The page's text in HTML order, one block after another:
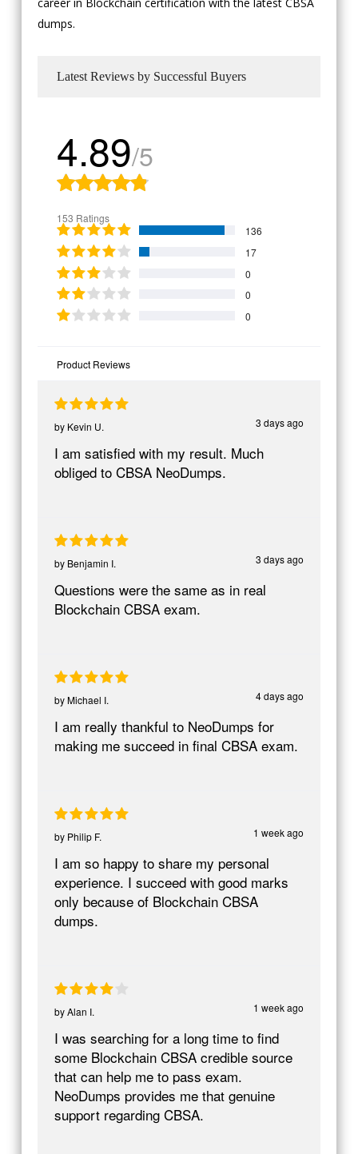
career in Blockchain certification with the latest CBSA
dumps.
Latest Reviews by Successful Buyers
4.89/5
153 Ratings
136
17
0
0
0
Product Reviews
3 days ago
by Kevin U.
I am satisfied with my result. Much
obliged to CBSA NeoDumps.
3 days ago
by Benjamin I.
Questions were the same as in real
Blockchain CBSA exam.
4 days ago
byMichael I.
I am really thankful to NeoDumps for
making me succeed in final CBSA exam.
1 week ago
by Philip F.
I am so happy to share my personal
experience. I succeed with good marks
only because of Blockchain CBSA
dumps.
1 week ago
byAlan I.
I was searching for a long time to find
some Blockchain CBSA credible source
that can help me to pass exam.
NeoDumps provides me that genuine
support regarding CBSA.